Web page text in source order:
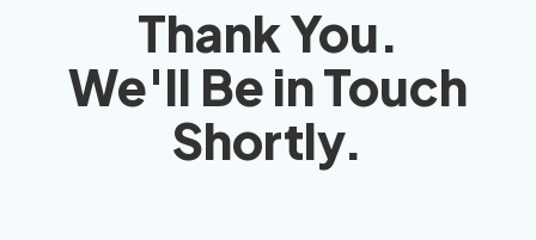
Thank You.
We'll Be in Touch
Shortly.